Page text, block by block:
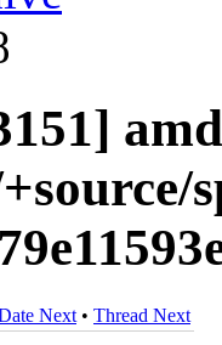
Next • Thread Next